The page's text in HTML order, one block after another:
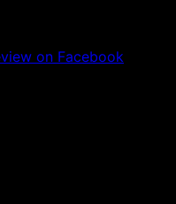
on Facebook